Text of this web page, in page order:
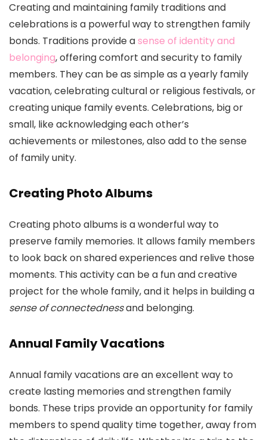
Creating and maintaining family traditions and
celebrations is a powerful way to strengthen family
bonds. Traditions provide asense of identity and
belonging, offering comfort and security to family
members. They can be as simple as a yearly family
vacation, celebrating cultural or religious festivals, or
creating unique family events. Celebrations, big or
small, like acknowledging each other’s
achievements or milestones, also add to the sense
of family unity.
Creating Photo Albums
Creating photo albums is a wonderful way to
preserve family memories. It allows family members
to look back on shared experiences and relive those
moments. This activity can be a fun and creative
project for the whole family, and it helps in building a
sense of connectednessand belonging.
Annual Family Vacations
Annual family vacations are an excellent way to
create lasting memories and strengthen family
bonds. These trips provide an opportunity for family
members to spend quality time together, away from